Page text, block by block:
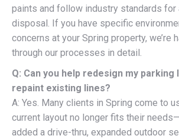
paints and follow industry standards for
disposal. If you have specific
concerns at your Spring property, we’re
through our processes in detail.
Q: Can you help redesign my parking
repaint existing lines?
A: Yes. Many clients in Spring come to
current layout no longer fits their
added a drive-thru, expanded outdoor